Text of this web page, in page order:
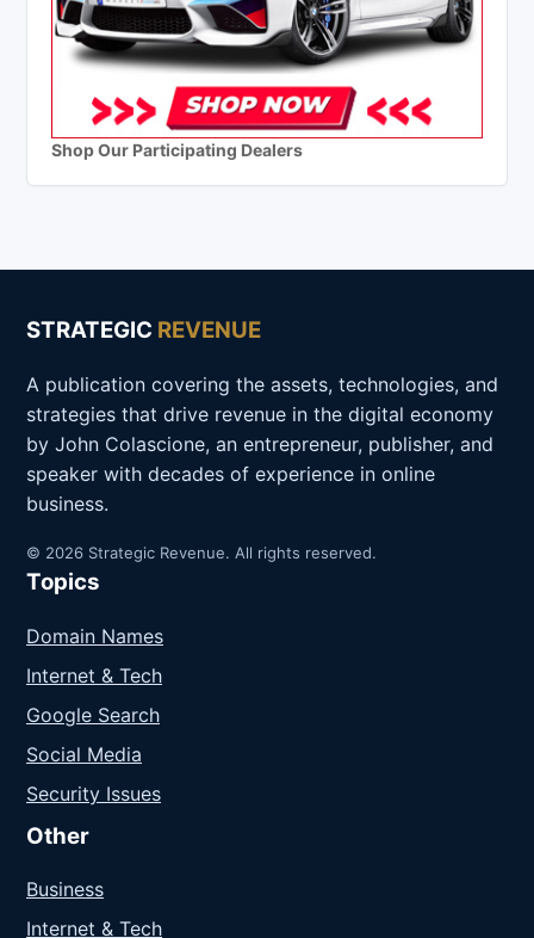
Shop Our Participating Dealers
STRATEGIC REVENUE
A publication covering the assets, technologies, and
strategies that drive revenue in the digital economy
by John Colascione, an entrepreneur, publisher, and
speaker with decades of experience in online
business.
© 2026 Strategic Revenue. All rights reserved.
Topics
Domain Names
Internet & Tech
Google Search
Social Media
Security Issues
Other
Business
Internet & Tech